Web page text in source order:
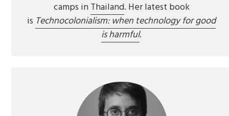
camps inThailand. Her latest book
is Technocolonialism: when technology for good
is harmful.